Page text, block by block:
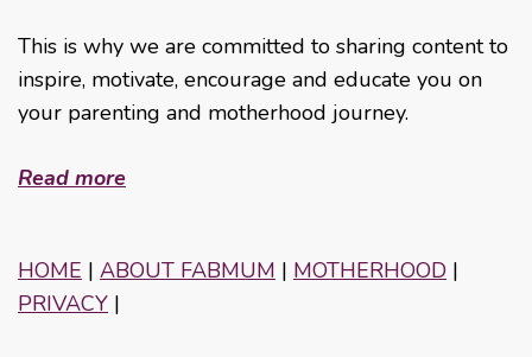
This is why we are committed to sharing content to
inspire, motivate, encourage and educate you on
your parenting and motherhood journey.
Read more
HOME | ABOUT FABMUM | MOTHERHOOD |
PRIVACY |